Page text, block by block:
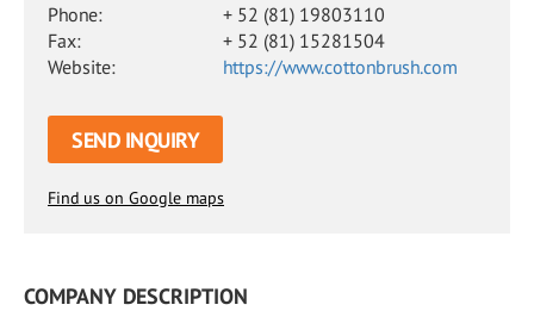
Phone:
+ 52 (81) 19803110
Fax:
+ 52 (81) 15281504
Website:
https://www.cottonbrush.com
SEND INQUIRY
Find us on Google maps
COMPANY DESCRIPTION